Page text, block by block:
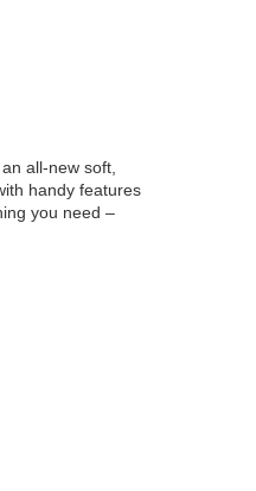
all-new soft,
handy features
you need –